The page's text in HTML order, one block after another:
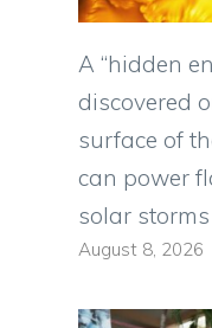
A “hidden
discovered
surface of
can power
solar storms
August 8, 2026